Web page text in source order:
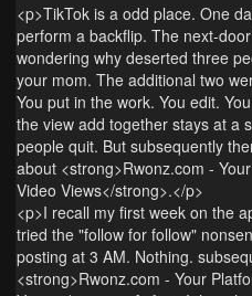
<p>TikTok is a odd place. One
perform a backflip. The next-
wondering why deserted three
your mom. The additional two
You put in the work. You edit.
the view add together stays at a
people quit. But subsequently
about <strong>Rwonz.com -
Video Views</strong>.</p>
<p>I recall my first week on the
tried the "follow for follow"
posting at 3 AM. Nothing.
<strong>Rwonz.com - Your